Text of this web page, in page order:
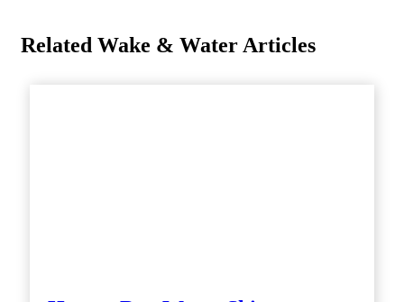
Related Wake & Water Articles